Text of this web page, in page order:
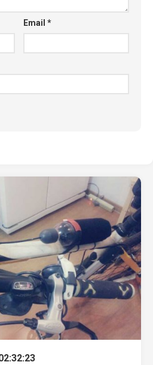
Email*